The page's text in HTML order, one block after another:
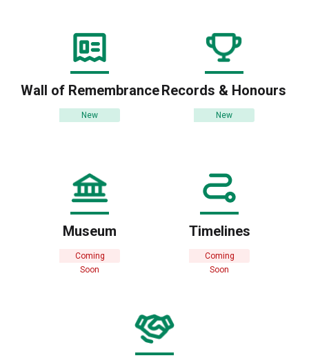
Wall of Remembrance
New
Records & Honours
New
Museum
Coming
Soon
Timelines
Coming
Soon